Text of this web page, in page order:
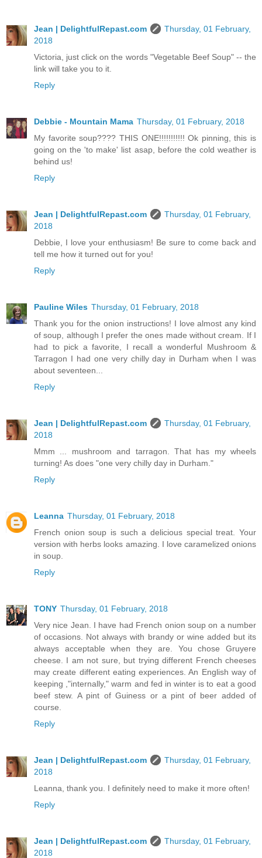
Jean | DelightfulRepast.com
Thursday, 01 February,
2018
Victoria, just click on the words "Vegetable Beef Soup" -- the
link will take you to it.
Reply
Debbie - Mountain Mama Thursday, 01 February, 2018
My favorite soup???? THIS ONE!!!!!!!!!!! Ok pinning, this is
going on the 'to make' list asap, before the cold weather is
behind us!
Reply
Jean | DelightfulRepast.com
Thursday, 01 February,
2018
Debbie, I love your enthusiasm! Be sure to come back and
tell me how it turned out for you!
Reply
Pauline Wiles Thursday, 01 February, 2018
Thank you for the onion instructions! I love almost any kind
of soup, although I prefer the ones made without cream. If I
had to pick a favorite, I recall a wonderful Mushroom &
Tarragon I had one very chilly day in Durham when I was
about seventeen...
Reply
Jean | DelightfulRepast.com
Thursday, 01 February,
2018
Mmm ... mushroom and tarragon. That has my wheels
turning! As does "one very chilly day in Durham."
Reply
Leanna Thursday, 01 February, 2018
French onion soup is such a delicious special treat. Your
version with herbs looks amazing. I love caramelized onions
in soup.
Reply
TONY Thursday, 01 February, 2018
Very nice Jean. I have had French onion soup on a number
of occasions. Not always with brandy or wine added but its
always acceptable when they are. You chose Gruyere
cheese. I am not sure, but trying different French cheeses
may create different eating experiences. An English way of
keeping ,"internally," warm and fed in winter is to eat a good
beef stew. A pint of Guiness or a pint of beer added of
course.
Reply
Jean | DelightfulRepast.com
Thursday, 01 February,
2018
Leanna, thank you. I definitely need to make it more often!
Reply
Jean | DelightfulRepast.com
Thursday, 01 February,
2018